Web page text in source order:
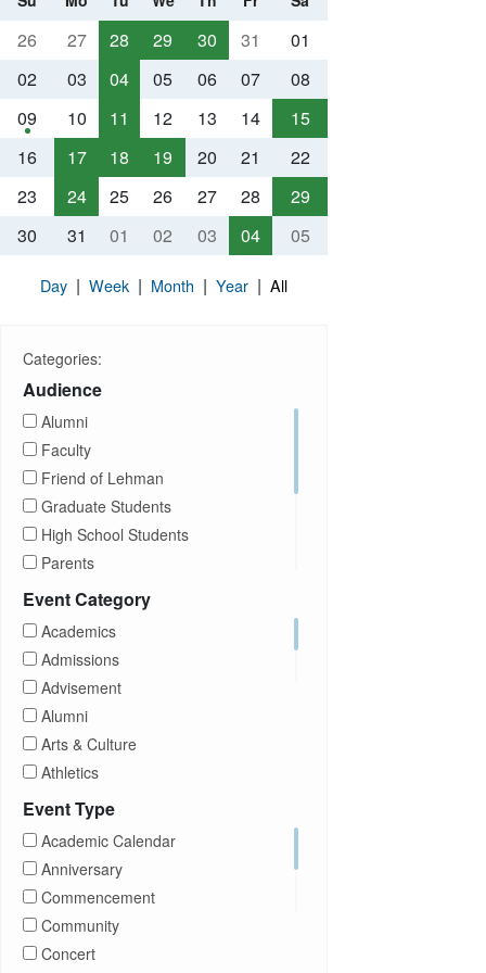
26 27 28 29 30 31
01
02
03 04 05 06 07
08
09
10 11 12 13 14
15
16
17 18 19 20 21
22
23
24 25 26 27 28
29
30
31 01 02 03 04 05
Day | Week | Month | Year | All
Categories:
Audience
Alumni
Faculty
Friend of Lehman
Graduate Students
High School Students
Parents
Prospective Students
Event Category
Academics
Admissions
Advisement
Alumni
Arts & Culture
Athletics
Brightspace
Career Development
Children Program
Event Type
Academic Calendar
Anniversary
Commencement
Community
Concert